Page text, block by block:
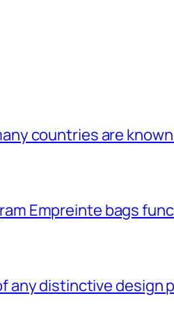
countries are
Empreinte bags
any distinctive design